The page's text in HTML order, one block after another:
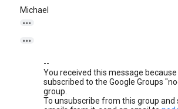
Michael


--
You received this message because
subscribed to the Google Groups
group.
To unsubscribe from this group and